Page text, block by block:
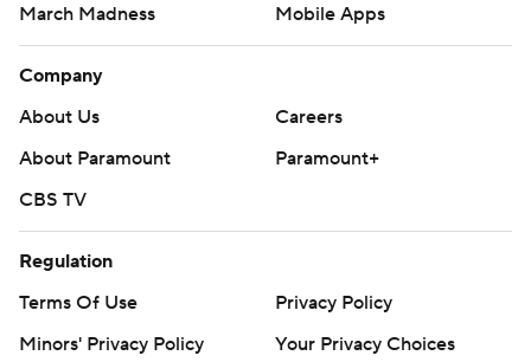
March Madness
Mobile Apps
Company
About Us
Careers
About Paramount
Paramount+
CBS TV
Regulation
Terms Of Use
Privacy Policy
Minors' Privacy Policy
Your Privacy Choices